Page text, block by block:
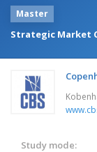
Master
Strategic Market
Study mode: